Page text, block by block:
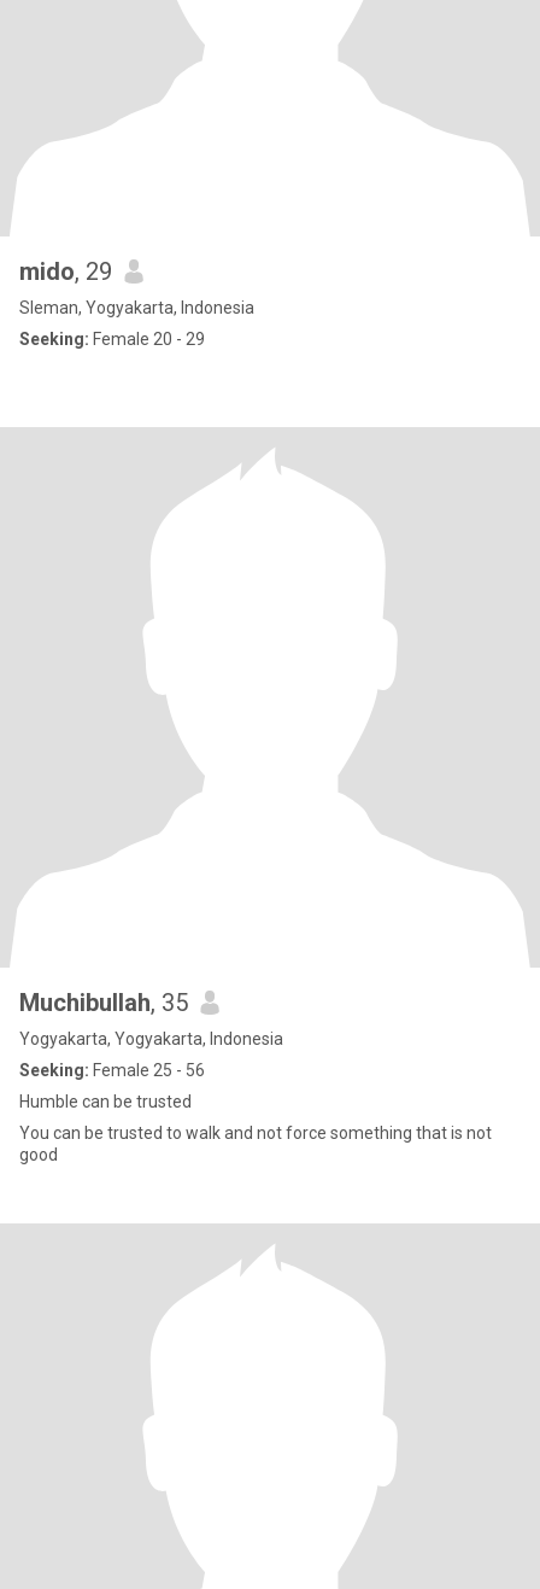
mido, 29
Sleman, Yogyakarta, Indonesia
Seeking: Female 20 - 29
Muchibullah, 35
Yogyakarta, Yogyakarta, Indonesia
Seeking: Female 25 - 56
Humble can be trusted
You can be trusted to walk and not force something that is not
good